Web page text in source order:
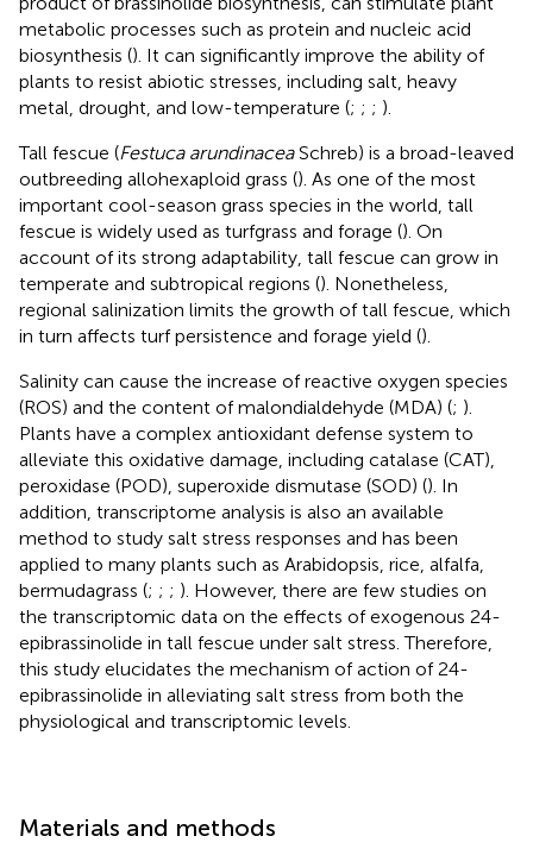
metabolic processes such as protein and nucleic acid
biosynthesis (). It can significantly improve the ability of
plants to resist abiotic stresses, including salt, heavy
metal, drought, and low-temperature (; ; ; ).
Tall fescue (Festuca arundinaceaSchreb) is a broad-leaved
outbreeding allohexaploid grass (). As one of the most
important cool-season grass species in the world, tall
fescue is widely used as turfgrass and forage (). On
account of its strong adaptability, tall fescue can grow in
temperate and subtropical regions (). Nonetheless,
regional salinization limits the growth of tall fescue, which
in turn affects turf persistence and forage yield ().
Salinity can cause the increase of reactive oxygen species
(ROS) and the content of malondialdehyde (MDA) (; ).
Plants have a complex antioxidant defense system to
alleviate this oxidative damage, including catalase (CAT),
peroxidase (POD), superoxide dismutase (SOD) (). In
addition, transcriptome analysis is also an available
method to study salt stress responses and has been
applied to many plants such as Arabidopsis, rice, alfalfa,
bermudagrass (; ; ; ). However, there are few studies on
the transcriptomic data on the effects of exogenous 24-
epibrassinolide in tall fescue under salt stress. Therefore,
this study elucidates the mechanism of action of 24-
epibrassinolide in alleviating salt stress from both the
physiological and transcriptomic levels.
Materials and methods